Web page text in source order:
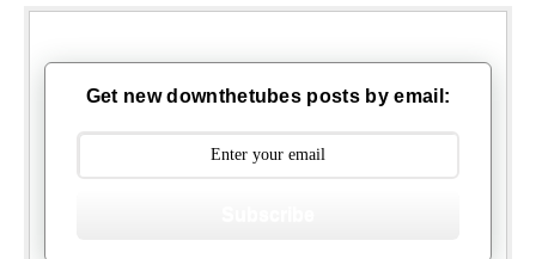
Get new downthetubes posts by email: